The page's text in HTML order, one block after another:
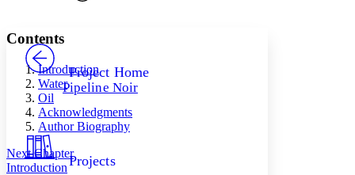
Others
Your highlights
Font style
Decrease font size
Decrease font size
Color Scheme
Project Home
Pipeline Noir
Projects
Contents
Introduction
Water
Oil
Acknowledgments
Author Biography
Next Chapter
Introduction